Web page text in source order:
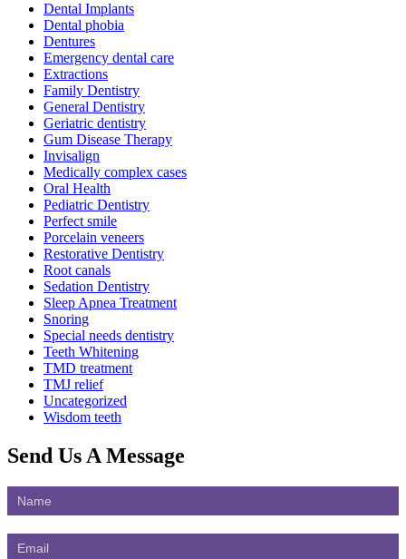
Dental Implants
Dental phobia
Dentures
Emergency dental care
Extractions
Family Dentistry
General Dentistry
Geriatric dentistry
Gum Disease Therapy
Invisalign
Medically complex cases
Oral Health
Pediatric Dentistry
Perfect smile
Porcelain veneers
Restorative Dentistry
Root canals
Sedation Dentistry
Sleep Apnea Treatment
Snoring
Special needs dentistry
Teeth Whitening
TMD treatment
TMJ relief
Uncategorized
Wisdom teeth
Send Us A Message
Contact
Us